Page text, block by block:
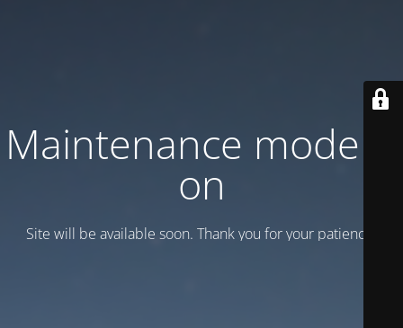
Maintenance mode is
on
Site will be available soon. Thank you for your patience!